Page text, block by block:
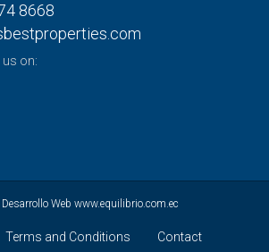
8668
on:
Web www.equilibrio.com.ec
Terms and Conditions Contact